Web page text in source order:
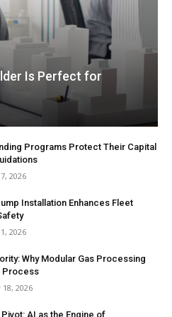
Is Perfect for
Programs Protect Their Capital
2026
Installation Enhances Fleet
2026
Why Modular Gas Processing
Process
18, 2026
AI as the Engine of